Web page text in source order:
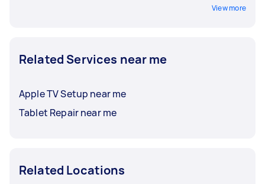
View more
Related Services near me
Apple TV Setup near me
Tablet Repair near me
Related Locations